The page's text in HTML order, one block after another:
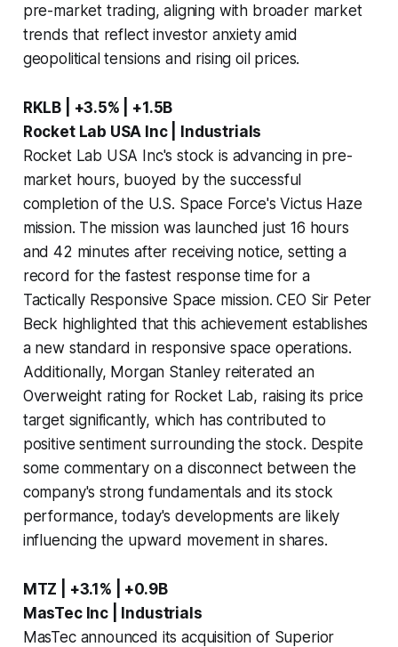
pre-market trading, aligning with broader market
trends that reflect investor anxiety amid
geopolitical tensions and rising oil prices.
RKLB | +3.5% | +1.5B
Rocket Lab USA Inc | Industrials
Rocket Lab USA Inc's stock is advancing in pre-
market hours, buoyed by the successful
completion of the U.S. Space Force's Victus Haze
mission. The mission was launched just 16 hours
and 42 minutes after receiving notice, setting a
record for the fastest response time for a
Tactically Responsive Space mission. CEO Sir Peter
Beck highlighted that this achievement establishes
a new standard in responsive space operations.
Additionally, Morgan Stanley reiterated an
Overweight rating for Rocket Lab, raising its price
target significantly, which has contributed to
positive sentiment surrounding the stock. Despite
some commentary on a disconnect between the
company's strong fundamentals and its stock
performance, today's developments are likely
influencing the upward movement in shares.
MTZ | +3.1% | +0.9B
MasTec Inc | Industrials
MasTec announced its acquisition of Superior